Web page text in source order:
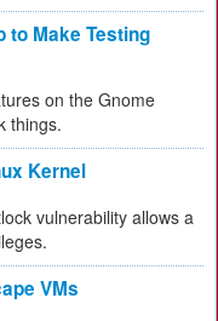
to Make Testing
on the Gnome
things.
Kernel
vulnerability allows a
VMs